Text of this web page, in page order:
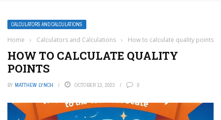
CALCULATORS AND CALCULATIONS
Home › Calculators and Calculations › How to calculate quality points
HOW TO CALCULATE QUALITY
POINTS
BY MATTHEW LYNCH OCTOBER 13, 2023 0